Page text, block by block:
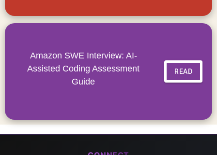
Amazon SWE Interview: AI-
Assisted Coding Assessment
Guide
READ